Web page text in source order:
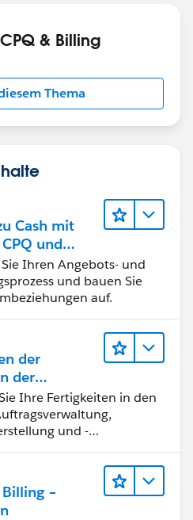
automatically unless we
do not work as I have
& Billing
Thema
Cash mit
und
Ihren Angebots- und
und bauen Sie
auf.
der
der
von
Billing
Ihre Fertigkeiten in den
und -
Billing –